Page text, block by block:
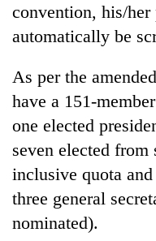
Badimalika's
high-
grows
beyond
annual
pilgrimage
Cancellation
of
convention, his/
automatically be
As per the
have a 151-
one elected
seven elected
inclusive quota
three general
nominated).